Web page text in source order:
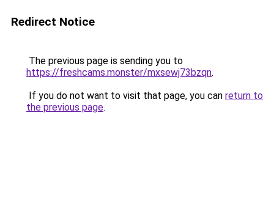
Redirect Notice
The previous page is sending you to
https://freshcams.monster/mxsewj73bzqn.
If you do not want to visit that page, you can return to
the previous page.